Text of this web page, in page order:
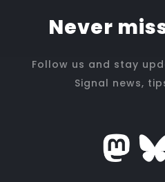
Never
Follow us and stay
Signal news,